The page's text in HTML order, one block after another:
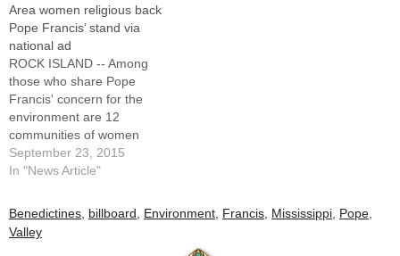
Area women religious back
Pope Francis’ stand via
national ad
ROCK ISLAND -- Among
those who share Pope
Francis' concern for the
environment are 12
communities of women
religious in the Upper
Mississippi River Valley and
the pages of USA Today.In a
special edition of the
newspaper published to
September 23, 2015
In "News Article"
Benedictines billboard Environment Francis Mississippi Pope
Valley